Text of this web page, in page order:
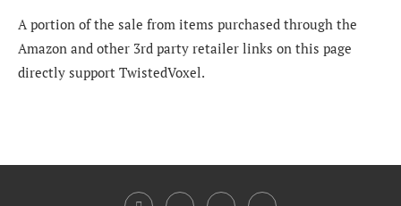
A portion of the sale from items purchased through the
Amazon and other 3rd party retailer links on this page
directly support TwistedVoxel.